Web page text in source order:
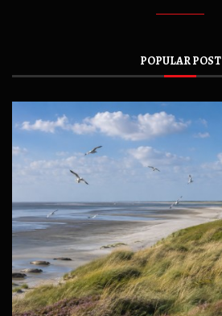
POPULAR POST